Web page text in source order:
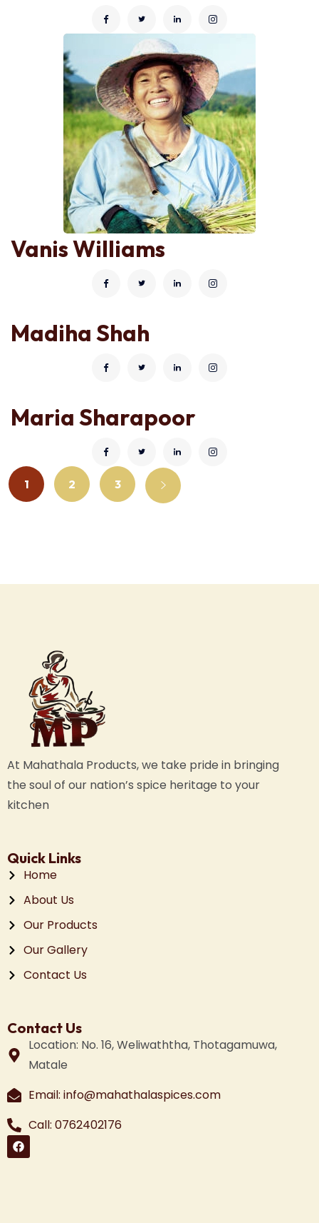
Vanis Williams
Madiha Shah
Maria Sharapoor
1 2 3
At Mahathala Products, we take pride in bringing
the soul of our nation’s spice heritage to your
kitchen
Quick Links
Home
About Us
Our Products
Our Gallery
Contact Us
Contact Us
Location: No. 16, Weliwaththa, Thotagamuwa,
Matale
Email: info@mahathalaspices.com
Call: 0762402176